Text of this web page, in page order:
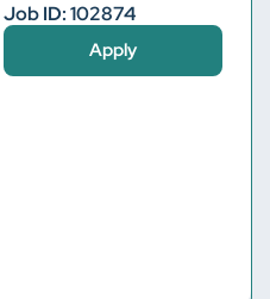
Job ID: 102874
Apply